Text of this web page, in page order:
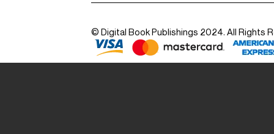
© Digital Book Publishings 2024. All Rights